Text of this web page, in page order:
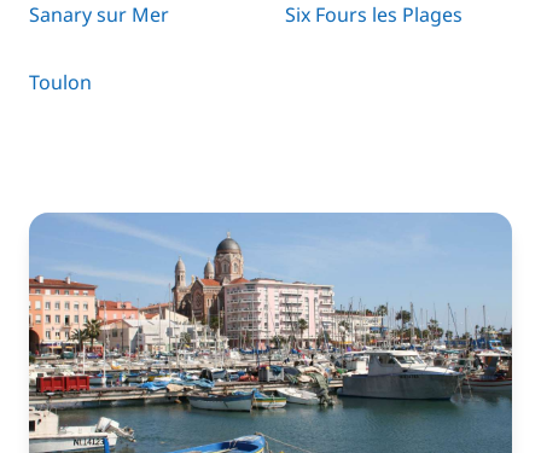
Sanary sur Mer Six Fours les Plages
Toulon